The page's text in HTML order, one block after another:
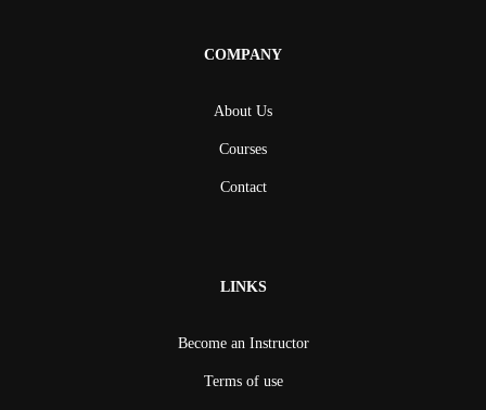
COMPANY
About Us
Courses
Contact
LINKS
Become an Instructor
Terms of use